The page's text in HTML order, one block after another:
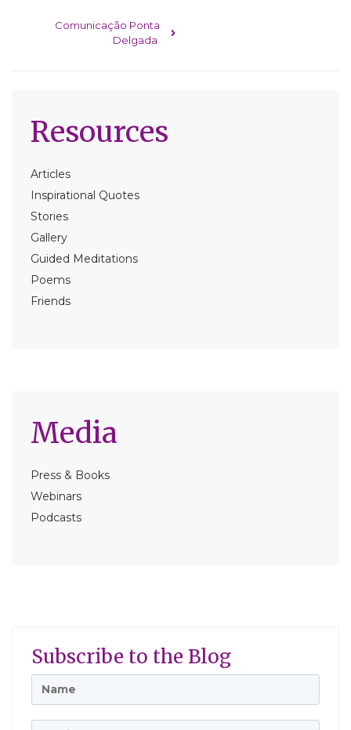
Resources
Articles
Inspirational Quotes
Stories
Gallery
Guided Meditations
Poems
Friends
Media
Press & Books
Webinars
Podcasts
Subscribe to the Blog
Post navigation
Comunicação Ponta
Delgada